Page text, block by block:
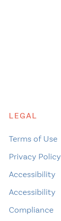
LEGAL
Terms of Use
Privacy Policy
Accessibility
Accessibility
Compliance